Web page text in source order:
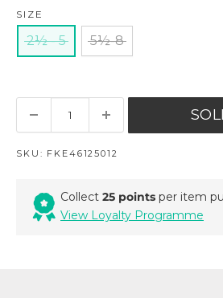
SIZE
2½ - 5 5½-8
SKU: FKE46125012
Collect 25 points per item
View Loyalty Programme